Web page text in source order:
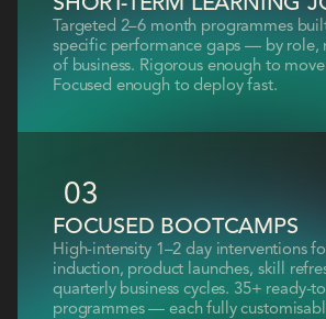
Targeted 2–6 month programmes
specific performance gaps — by role,
of business. Rigorous enough to
Focused enough to deploy fast.
03
FOCUSED BOOTCAMPS
High-intensity 1–2 day interventions
induction, product launches, skill
quarterly business cycles. 35+ ready-
programmes — each fully